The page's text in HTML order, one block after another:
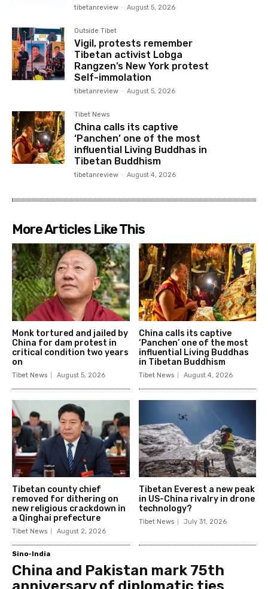
tibetanreview - August 5, 2026
Outside Tibet
Vigil, protests remember
Tibetan activist Lobga
Rangzen’s New York protest
Self-immolation
tibetanreview - August 5, 2026
Tibet News
China calls its captive
‘Panchen’ one of the most
influential Living Buddhas in
Tibetan Buddhism
tibetanreview - August 4, 2026
More Articles Like This
Monk tortured and jailed by
China for dam protest in
critical condition two years
on
Tibet News August 5, 2026
China calls its captive
‘Panchen’ one of the most
influential Living Buddhas
in Tibetan Buddhism
Tibet News August 4, 2026
Tibetan county chief
removed for dithering on
new religious crackdown in
a Qinghai prefecture
Tibet News August 2, 2026
Tibetan Everest a new peak
in US-China rivalry in drone
technology?
Tibet News July 31, 2026